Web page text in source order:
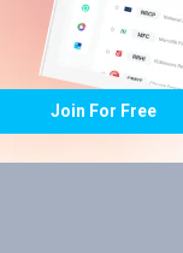
Join For Free